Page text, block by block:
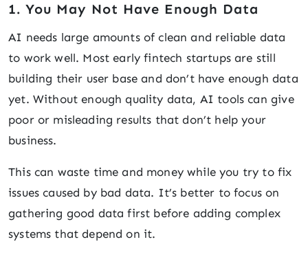
1. You May Not Have Enough Data
AI needs large amounts of clean and reliable data
to work well. Most early fintech startups are still
building their user base and don’t have enough data
yet. Without enough quality data, AI tools can give
poor or misleading results that don’t help your
business.
This can waste time and money while you try to fix
issues caused by bad data. It’s better to focus on
gathering good data first before adding complex
systems that depend on it.